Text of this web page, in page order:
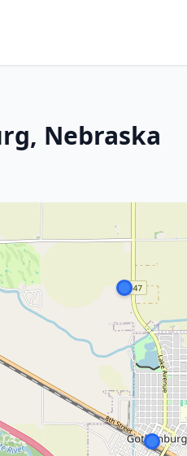
Nebraska